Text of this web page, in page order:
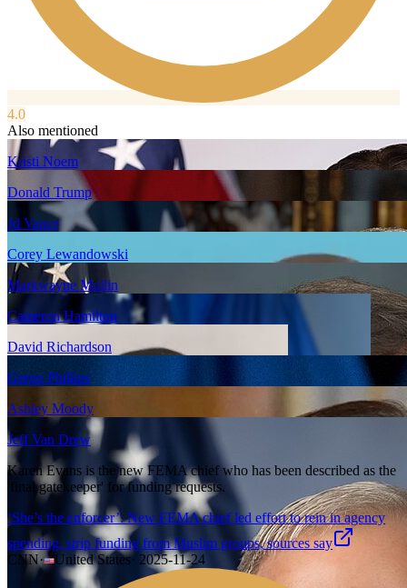
4.0
Also mentioned
Kristi Noem
Donald Trump
Jd Vance
Corey Lewandowski
Markwayne Mullin
Cameron Hamilton
David Richardson
Gregg Phillips
Ashley Moody
Jeff Van Drew
Karen Evans is the new FEMA chief who has been described as the
'final gatekeeper' for funding requests.
‘She’s the enforcer’: New FEMA chief led effort to rein in agency
spending, strip funding from Muslim groups, sources say
CNN· United States· 2025-11-24